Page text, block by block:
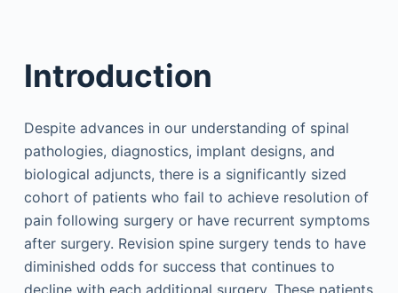
Introduction
Despite advances in our understanding of spinal
pathologies, diagnostics, implant designs, and
biological adjuncts, there is a significantly sized
cohort of patients who fail to achieve resolution of
pain following surgery or have recurrent symptoms
after surgery. Revision spine surgery tends to have
diminished odds for success that continues to
decline with each additional surgery. These patients